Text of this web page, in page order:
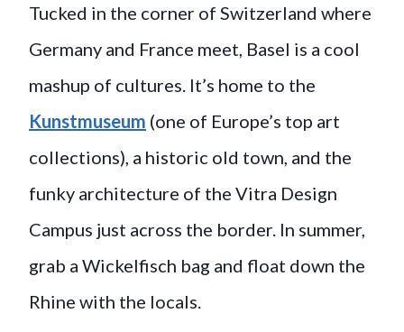
Tucked in the corner of Switzerland where
Germany and France meet, Basel is a cool
mashup of cultures. It’s home to the
Kunstmuseum (one of Europe’s top art
collections), a historic old town, and the
funky architecture of the Vitra Design
Campus just across the border. In summer,
grab a Wickelfisch bag and float down the
Rhine with the locals.